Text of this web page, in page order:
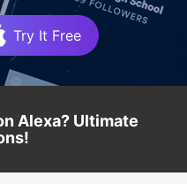
Try It Free
Alexa? Ultimate